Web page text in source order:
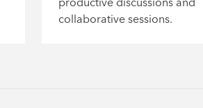
collaborative sessions.